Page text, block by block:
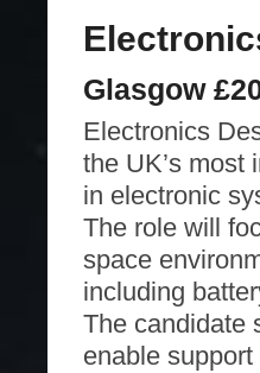
Glasgow
Electronics
the UK’s most
in electronic
The role will
space
including
The candidate
enable